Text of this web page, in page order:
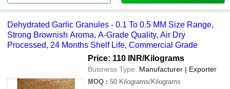
Dehydrated Garlic Granules - 0.1 To 0.5 MM Size Range,
Strong Brownish Aroma, A-Grade Quality, Air Dry
Processed, 24 Months Shelf Life, Commercial Grade
Price: 110 INR/Kilograms
Business Type: Manufacturer | Exporter
MOQ : 50 Kilograms/Kilograms